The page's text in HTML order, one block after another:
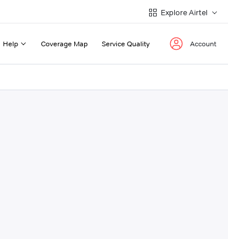
Explore Airtel
Help Coverage Map Service Quality Account